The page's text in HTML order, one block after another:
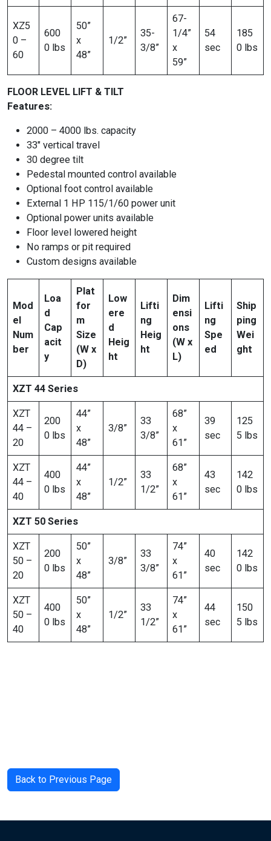
XZ5
0 –
60
600
0 lbs
50”
x
48”
1/2”
35-
3/8”
67-
1/4”
x
59”
54
sec
185
0 lbs
FLOOR LEVEL LIFT & TILT
Features:
2000 – 4000 lbs. capacity
33″ vertical travel
30 degree tilt
Pedestal mounted control available
Optional foot control available
External 1 HP 115/1/60 power unit
Optional power units available
Floor level lowered height
No ramps or pit required
Custom designs available
Mod
el
Num
ber
Loa
d
Cap
acit
y
Plat
for
m
Size
(W x
D)
Low
ere
d
Heig
ht
Lifti
ng
Heig
ht
Dim
ensi
ons
(W x
L)
Lifti
ng
Spe
ed
Ship
ping
Wei
ght
XZT 44 Series
XZT
44 –
20
200
0 lbs
44”
x
48”
3/8”
33
3/8”
68”
x
61”
39
sec
125
5 lbs
XZT
44 –
40
400
0 lbs
44”
x
48”
1/2”
33
1/2”
68”
x
61”
43
sec
142
0 lbs
XZT 50 Series
XZT
50 –
20
200
0 lbs
50”
x
48”
3/8”
33
3/8”
74”
x
61”
40
sec
142
0 lbs
XZT
50 –
40
400
0 lbs
50”
x
48”
1/2”
33
1/2”
74”
x
61”
44
sec
150
5 lbs
Back to Previous Page